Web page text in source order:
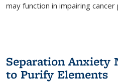
may function in impairing
Separation Anxiety
to Purify Elements